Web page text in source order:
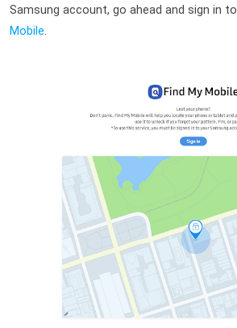
Samsung account, go ahead and sign in to
Mobile.